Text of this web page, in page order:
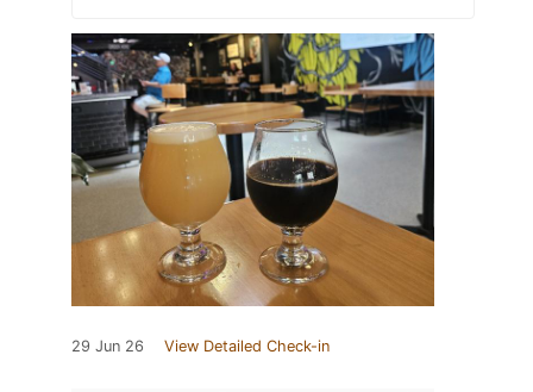
29 Jun 26 View Detailed Check-in